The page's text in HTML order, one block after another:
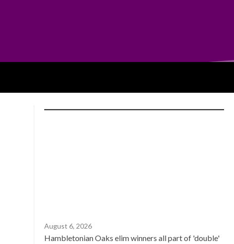
August 6, 2026
Hambletonian Oaks elim winners all part of 'double'